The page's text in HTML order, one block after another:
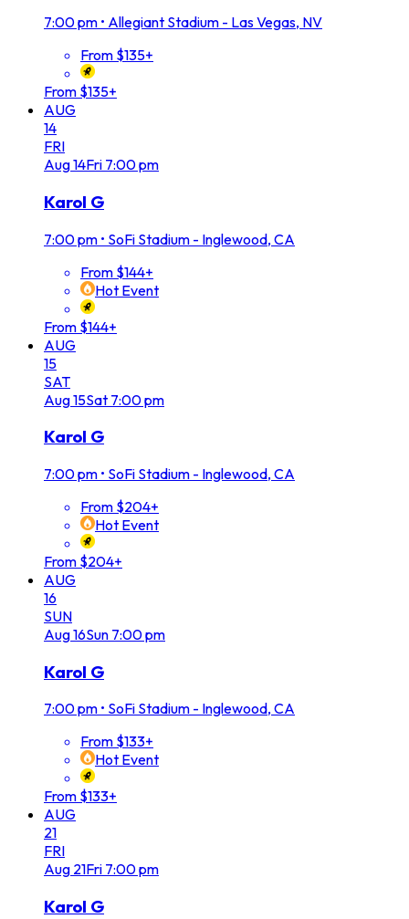
7:00 pm • Allegiant Stadium - Las Vegas, NV
From $135+
From $135+
AUG
14
FRI
Aug14Fri 7:00 pm
Karol G
7:00 pm • SoFi Stadium - Inglewood, CA
From $144+
Hot Event
From $144+
AUG
15
SAT
Aug15Sat 7:00 pm
Karol G
7:00 pm • SoFi Stadium - Inglewood, CA
From $204+
Hot Event
From $204+
AUG
16
SUN
Aug16Sun 7:00 pm
Karol G
7:00 pm • SoFi Stadium - Inglewood, CA
From $133+
Hot Event
From $133+
AUG
21
FRI
Aug 21Fri 7:00 pm
Karol G